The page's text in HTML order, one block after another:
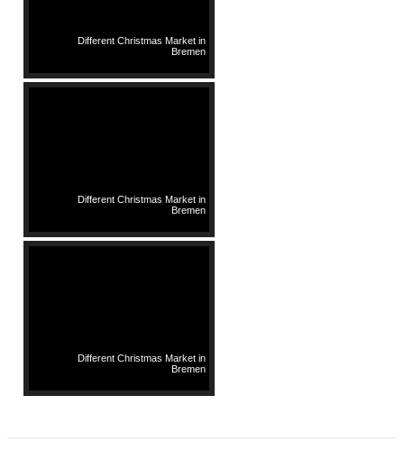
Different Christmas Market in
Bremen
Different Christmas Market in
Bremen
Different Christmas Market in
Bremen